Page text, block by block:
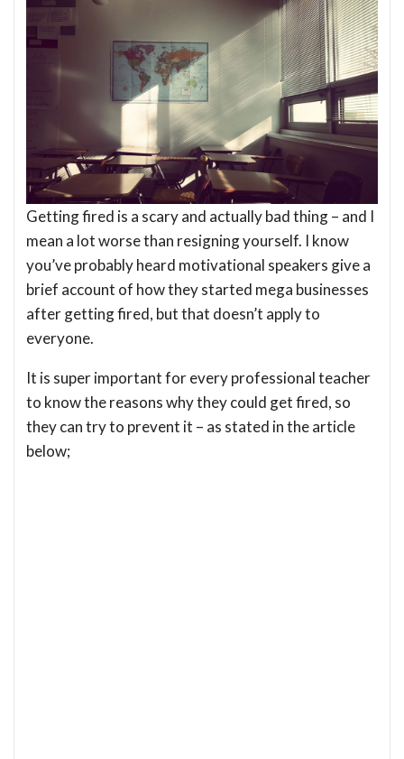
Getting fired is a scary and actually bad thing – and I
mean a lot worse than resigning yourself. I know
you’ve probably heard motivational speakers give a
brief account of how they started mega businesses
after getting fired, but that doesn’t apply to
everyone.
It is super important for every professional teacher
to know the reasons why they could get fired, so
they can try to prevent it – as stated in the article
below;